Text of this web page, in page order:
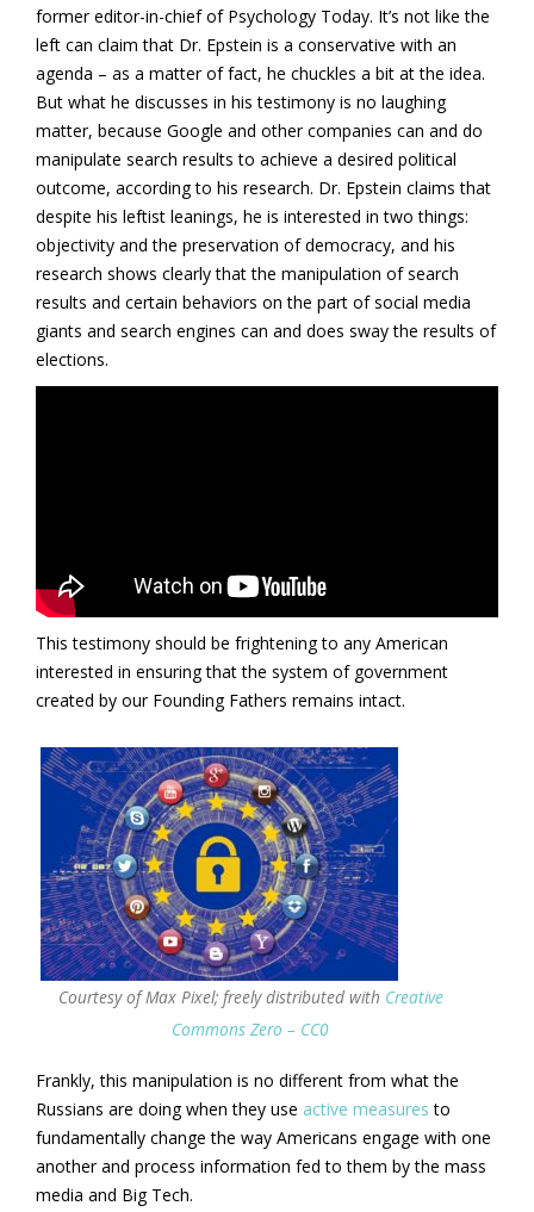
former editor-in-chief of Psychology Today. It’s not like the
left can claim that Dr. Epstein is a conservative with an
agenda – as a matter of fact, he chuckles a bit at the idea.
But what he discusses in his testimony is no laughing
matter, because Google and other companies can and do
manipulate search results to achieve a desired political
outcome, according to his research. Dr. Epstein claims that
despite his leftist leanings, he is interested in two things:
objectivity and the preservation of democracy, and his
research shows clearly that the manipulation of search
results and certain behaviors on the part of social media
giants and search engines can and does sway the results of
elections.
This testimony should be frightening to any American
interested in ensuring that the system of government
created by our Founding Fathers remains intact.
Courtesy of Max Pixel; freely distributed with Creative
Commons Zero – CC0
Frankly, this manipulation is no different from what the
Russians are doing when they use active measures to
fundamentally change the way Americans engage with one
another and process information fed to them by the mass
media and Big Tech.